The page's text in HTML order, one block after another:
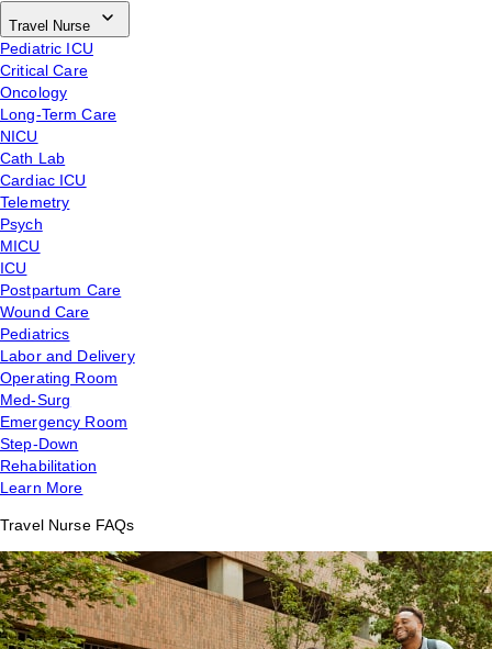
Travel Nurse
Pediatric ICU
Critical Care
Oncology
Long-Term Care
NICU
Cath Lab
Cardiac ICU
Telemetry
Psych
MICU
ICU
Postpartum Care
Wound Care
Pediatrics
Labor and Delivery
Operating Room
Med-Surg
Emergency Room
Step-Down
Rehabilitation
Learn More
Travel Nurse FAQs